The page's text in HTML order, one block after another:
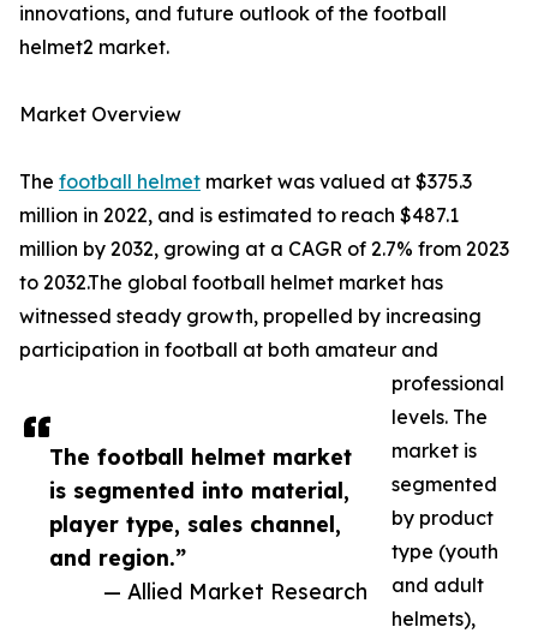
The football helmet market
is segmented into material,
player type, sales channel,
and region.”
— Allied Market Research
innovations, and future outlook of the football
helmet2 market.
Market Overview
The football helmet market was valued at $375.3
million in 2022, and is estimated to reach $487.1
million by 2032, growing at a CAGR of 2.7% from 2023
to 2032.The global football helmet market has
witnessed steady growth, propelled by increasing
participation in football at both amateur and
professional
levels. The
market is
segmented
by product
type (youth
and adult
helmets),